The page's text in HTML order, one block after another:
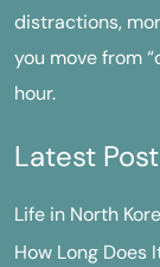
distractions,
you move from
hour.
Latest
Life in North
How Long Does